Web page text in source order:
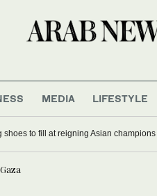
MEDIA LIFESTYLE
shoes to fill at reigning Asian champions